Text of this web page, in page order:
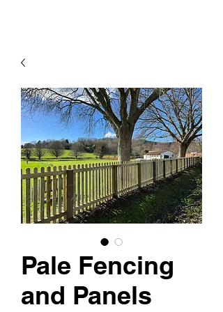
Pale Fencing
and Panels